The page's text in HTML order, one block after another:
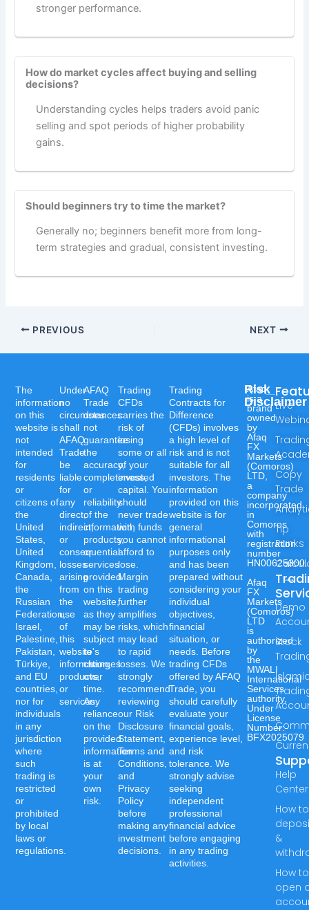
stronger performance.
How do market cycles affect buying and selling
decisions?
Understanding cycles helps traders avoid panic
selling and spot periods of higher probability
gains.
Should beginners try to time the market?
Generally no; beginners benefit more from long-
term strategies and gradual, consistent investing.
PREVIOUS NEXT
Live
Copy
Trade
Tip
Ranks
Demo
Stock
Help
Center
How to
&
How to
open
Afaq
is a
brand
owned
by
Afaq
FX
Markets
(Comoros)
LTD,
a
company
incorporated
in
Comoros
with
registration
number
HN00625300.
Afaq
FX
Markets
(Comoros)
LTD
is
authorized
by
the
MWALI
International
Services
authority,
Under
License
Number:-
BFX2025079
Risk
Disclaimer
Trading
Contracts for
Difference
(CFDs) involves
a high level of
risk and is not
suitable for all
investors. The
information
provided on this
website is for
general
informational
purposes only
and has been
prepared without
considering your
individual
objectives,
financial
situation, or
needs. Before
trading CFDs
offered by AFAQ
Trade, you
should carefully
evaluate your
financial goals,
experience level,
and risk
tolerance. We
strongly advise
seeking
independent
professional
financial advice
before engaging
in any trading
activities.
Trading
CFDs
carries the
risk of
losing
some or all
of your
invested
capital. You
should
never trade
with funds
you cannot
afford to
lose.
Margin
trading
further
amplifies
risks, which
may lead
to rapid
losses. We
strongly
recommend
reviewing
our Risk
Disclosure
Statement,
Terms and
Conditions,
and
Privacy
Policy
before
making any
investment
decisions.
AFAQ
Trade
does
not
guarantee
the
accuracy,
completeness,
or
reliability
of the
information,
products,
or
services
provided
on this
website,
as they
may be
subject
to
changes
over
time.
Any
reliance
on the
provided
information
is at
your
own
risk.
Under
no
circumstances
shall
AFAQ
Trade
be
liable
for
any
direct,
indirect,
or
consequential
losses
arising
from
the
use
of
this
website's
information,
products,
or
services.
The
information
on this
website is
not
intended
for
residents
or
citizens of
the
United
States,
United
Kingdom,
Canada,
the
Russian
Federation,
Israel,
Palestine,
Pakistan,
Türkiye,
and EU
countries,
nor for
individuals
in any
jurisdiction
where
such
trading is
restricted
or
prohibited
by local
laws or
regulations.